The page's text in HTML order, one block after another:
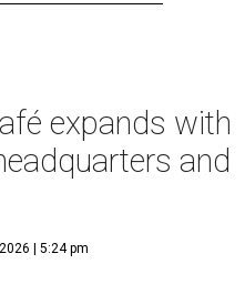
expands with
and
| 5:24 pm